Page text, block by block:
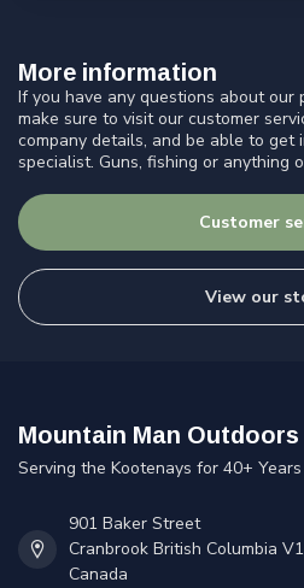
More information
If you have any questions about our
make sure to visit our customer
company details, and be able to
specialist. Guns, fishing or anything
Customer
View our
Mountain Man Outdoors
Serving the Kootenays for 40+ Years
901 Baker Street
Cranbrook British Columbia
Canada